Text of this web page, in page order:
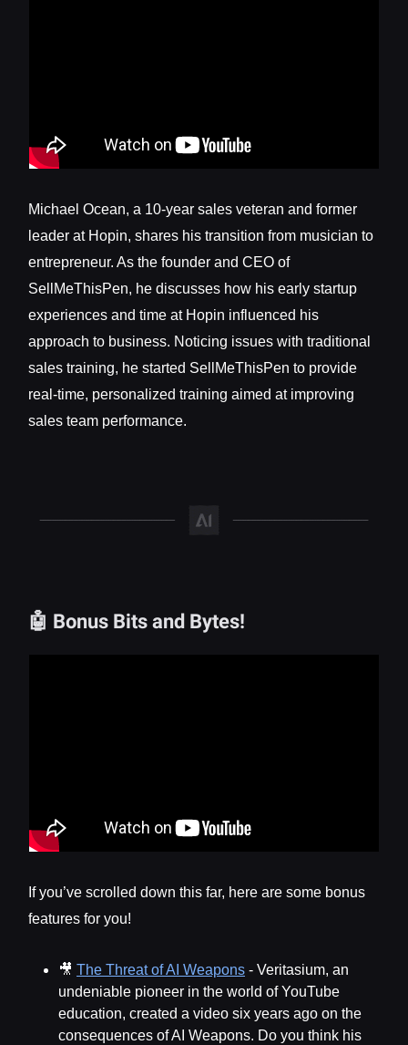
Michael Ocean, a 10-year sales veteran and former
leader at Hopin, shares his transition from musician to
entrepreneur. As the founder and CEO of
SellMeThisPen, he discusses how his early startup
experiences and time at Hopin influenced his
approach to business. Noticing issues with traditional
sales training, he started SellMeThisPen to provide
real-time, personalized training aimed at improving
sales team performance.
🤖 Bonus Bits and Bytes!
If you’ve scrolled down this far, here are some bonus
features for you!
🎥 The Threat of AI Weapons - Veritasium, an
undeniable pioneer in the world of YouTube
education, created a video six years ago on the
consequences of AI Weapons. Do you think his